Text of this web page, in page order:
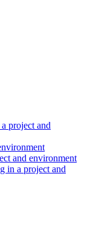
project and
and environment
in a project and